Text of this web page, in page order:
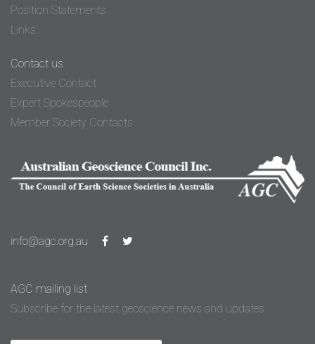
Position Statements
Links
Contact us
Executive Contact
Expert Spokespeople
Member Society Contacts
info@agc.org.au
AGC mailing list
Subscribe for the latest geoscience news and updates